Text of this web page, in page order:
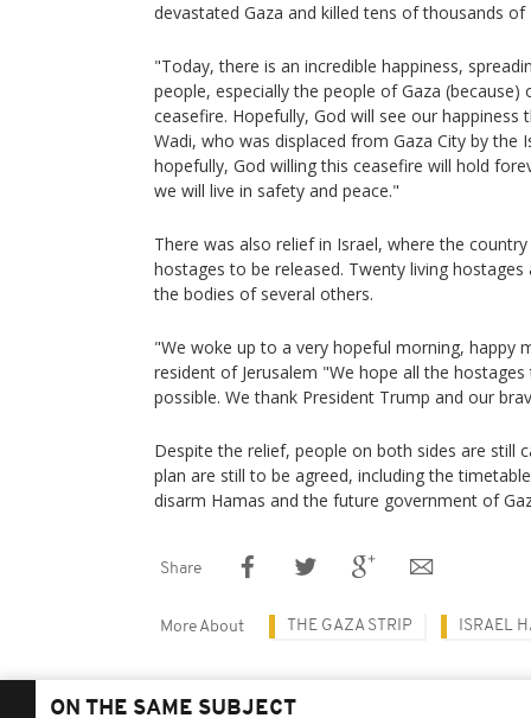
devastated Gaza and killed tens of thousands of
"Today, there is an incredible happiness,
people, especially the people of Gaza
ceasefire. Hopefully, God will see our
Wadi, who was displaced from Gaza City by the
hopefully, God willing this ceasefire will hold
we will live in safety and peace."
There was also relief in Israel, where the
hostages to be released. Twenty living
the bodies of several others.
"We woke up to a very hopeful morning, happy
resident of Jerusalem "We hope all the
possible. We thank President Trump and our
Despite the relief, people on both sides are still
plan are still to be agreed, including the
disarm Hamas and the future government of
Share
More About THE GAZA STRIP ISRAEL
ON THE SAME SUBJECT